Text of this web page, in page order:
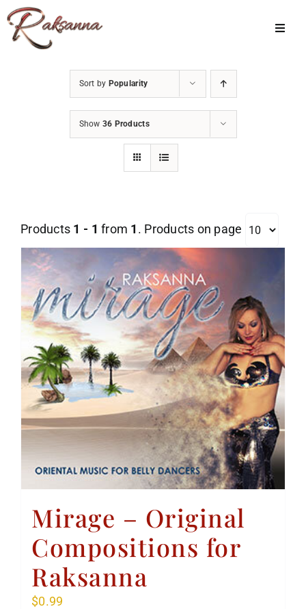
Skip
to
content
My Account
Cart
Menu Item
Sort by Popularity
Show 36 Products
Products 1 - 1 from 1 . Products on page
Mirage – Original
Compositions for
Raksanna
$0.99